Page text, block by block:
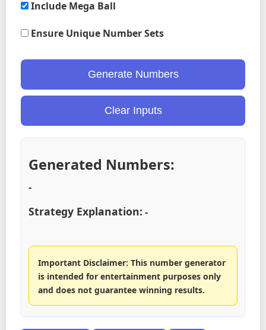
Include Mega Ball
Ensure Unique Number Sets
Generate Numbers
Clear Inputs
Generated Numbers:
-
Strategy Explanation: -
Important Disclaimer: This number generator
is intended for entertainment purposes only
and does not guarantee winning results.